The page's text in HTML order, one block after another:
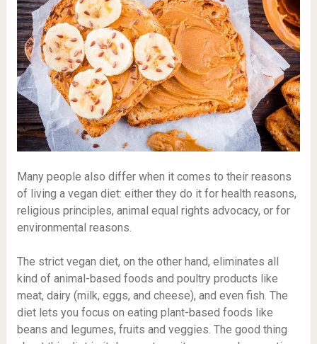
Many people also differ when it comes to their reasons
of living a vegan diet: either they do it for health reasons,
religious principles, animal equal rights advocacy, or for
environmental reasons.
The strict vegan diet, on the other hand, eliminates all
kind of animal-based foods and poultry products like
meat, dairy (milk, eggs, and cheese), and even fish. The
diet lets you focus on eating plant-based foods like
beans and legumes, fruits and veggies. The good thing